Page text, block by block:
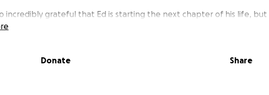
incredibly grateful that Ed is starting the next chapter of his life, but
to work. My sister Rikki will also be out of work for several
helping this incredible couple so they can both focus on
Donate Share